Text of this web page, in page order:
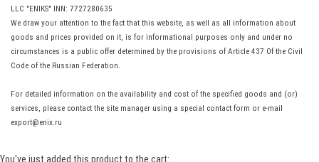
LLC "ENIKS" INN: 7727280635
We draw your attention to the fact that this website, as well as all information about
goods and prices provided on it, is for informational purposes only and under no
circumstances is a public offer determined by the provisions of Article 437 Of the Civil
Code of the Russian Federation.
For detailed information on the availability and cost of the specified goods and (or)
services, please contact the site manager using a special contact form or e-mail
export@enix.ru
You've just added this product to the cart: